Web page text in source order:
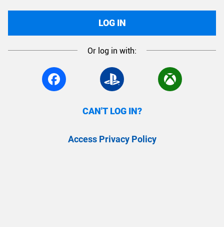
LOG IN
Or log in with:
CAN'T LOG IN?
Access Privacy Policy